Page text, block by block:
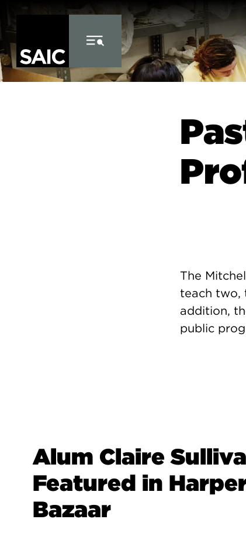
Skip to Content
The
teach two,
addition,
public
Alum Claire
Featured in
Bazaar